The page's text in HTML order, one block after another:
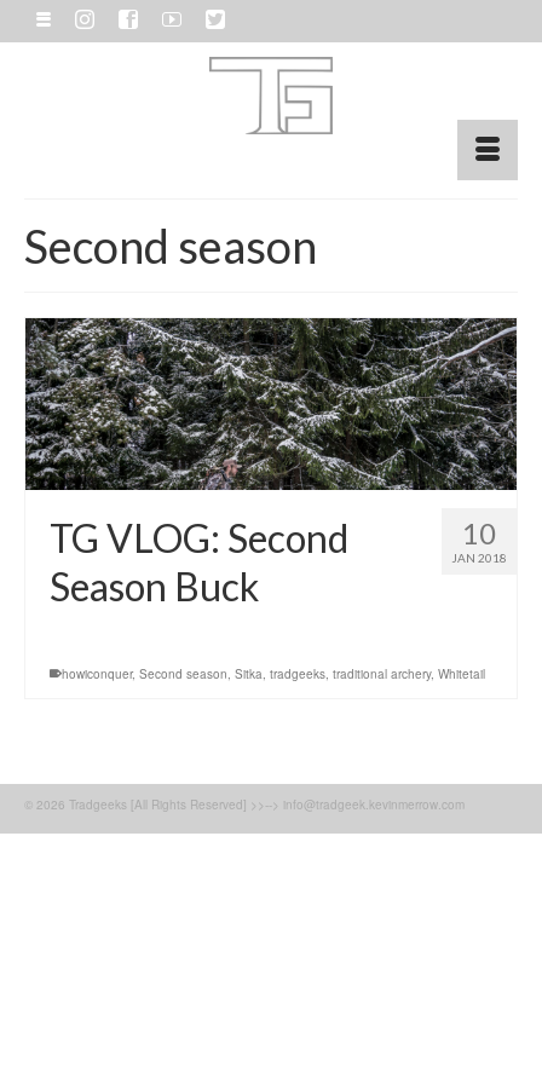
Second season
10
JAN 2018
TG VLOG: Second
Season Buck
howiconquer, Second season, Sitka, tradgeeks, traditional archery, Whitetail
© 2026 Tradgeeks [All Rights Reserved] >>--> info@tradgeek.kevinmerrow.com